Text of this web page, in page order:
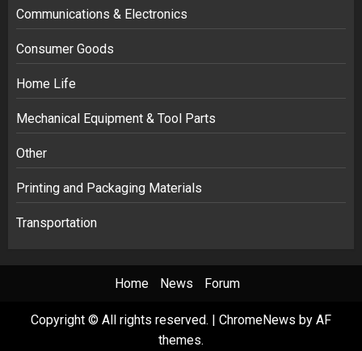
Communications & Electronics
Consumer Goods
Home Life
Mechanical Equipment & Tool Parts
Other
Printing and Packaging Materials
Transportation
Home News Forum
Copyright © All rights reserved. | ChromeNews by AF
themes.